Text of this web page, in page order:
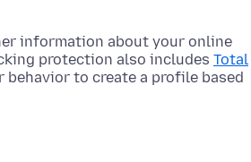
information about your online
protection also includes Total
to create a profile based